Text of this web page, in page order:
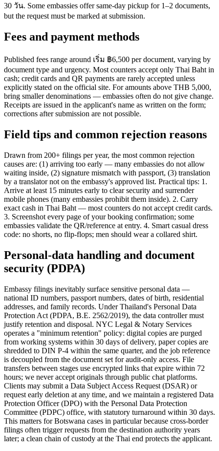
30 วัน. Some embassies offer same-day pickup for 1–2 documents,
but the request must be marked at submission.
Fees and payment methods
Published fees range around เริ่ม ฿6,500 per document, varying by
document type and urgency. Most counters accept only Thai Baht in
cash; credit cards and QR payments are rarely accepted unless
explicitly stated on the official site. For amounts above THB 5,000,
bring smaller denominations — embassies often do not give change.
Receipts are issued in the applicant's name as written on the form;
corrections after submission are not possible.
Field tips and common rejection reasons
Drawn from 200+ filings per year, the most common rejection
causes are: (1) arriving too early — many embassies do not allow
waiting inside, (2) signature mismatch with passport, (3) translation
by a translator not on the embassy's approved list. Practical tips: 1.
Arrive at least 15 minutes early to clear security and surrender
mobile phones (many embassies prohibit them inside). 2. Carry
exact cash in Thai Baht — most counters do not accept credit cards.
3. Screenshot every page of your booking confirmation; some
embassies validate the QR/reference at entry. 4. Smart casual dress
code: no shorts, no flip-flops; men should wear a collared shirt.
Personal-data handling and document
security (PDPA)
Embassy filings inevitably surface sensitive personal data —
national ID numbers, passport numbers, dates of birth, residential
addresses, and family records. Under Thailand's Personal Data
Protection Act (PDPA, B.E. 2562/2019), the data controller must
justify retention and disposal. NYC Legal & Notary Services
operates a "minimum retention" policy: digital copies are purged
from working systems within 30 days of delivery, paper copies are
shredded to DIN P-4 within the same quarter, and the job reference
is decoupled from the document set for audit-only access. File
transfers between stages use encrypted links that expire within 72
hours; we never accept originals through public chat platforms.
Clients may submit a Data Subject Access Request (DSAR) or
request early deletion at any time, and we maintain a registered Data
Protection Officer (DPO) with the Personal Data Protection
Committee (PDPC) office, with statutory turnaround within 30 days.
This matters for Botswana cases in particular because cross-border
filings often trigger requests from the destination authority years
later; a clean chain of custody at the Thai end protects the applicant.